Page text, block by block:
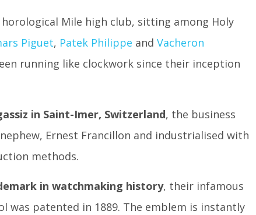
Mile high club, sitting among Holy
Piguet, Patek Philippe and Vacheron
running like clockwork since their inception
in Saint-Imer, Switzerland, the business
Ernest Francillon and industrialised with
methods.
in watchmaking history, their infamous
was patented in 1889. The emblem is instantly